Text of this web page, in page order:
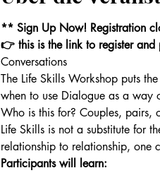
** Sign Up Now! Registration
👉 this is the link to register
Conversations
The Life Skills Workshop puts
when to use Dialogue as a way
Who is this for? Couples, pairs,
Life Skills is not a substitute for
relationship to relationship, one
Participants will learn: